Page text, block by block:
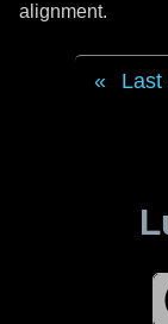
alignment.
Last